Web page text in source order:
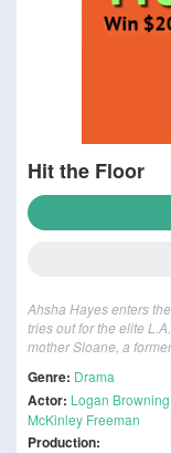
Hit the Floor
Ahsha Hayes enters
tries out for the elite
mother Sloane, a
Genre: Drama
Actor: Logan Browning
McKinley Freeman
Production: